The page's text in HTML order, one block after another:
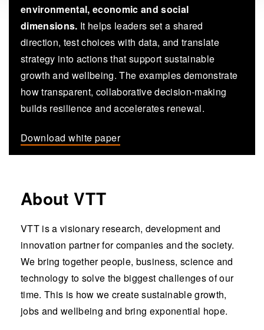
environmental, economic and social
dimensions. It helps leaders set a shared
direction, test choices with data, and translate
strategy into actions that support sustainable
growth and wellbeing. The examples demonstrate
how transparent, collaborative decision-making
builds resilience and accelerates renewal.
Download white paper
About VTT
VTT is a visionary research, development and
innovation partner for companies and the society.
We bring together people, business, science and
technology to solve the biggest challenges of our
time. This is how we create sustainable growth,
jobs and wellbeing and bring exponential hope.